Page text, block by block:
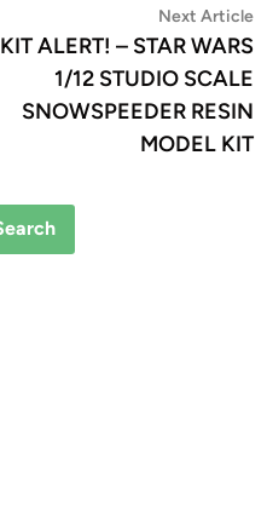
Next Article
KIT ALERT! – STAR WARS
1/12 STUDIO SCALE
SNOWSPEEDER RESIN
MODEL KIT